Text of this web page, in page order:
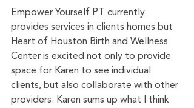
Empower Yourself PT currently
provides services in clients homes but
Heart of Houston Birth and Wellness
Center is excited not only to provide
space for Karen to see individual
clients, but also collaborate with other
providers. Karen sums up what I think